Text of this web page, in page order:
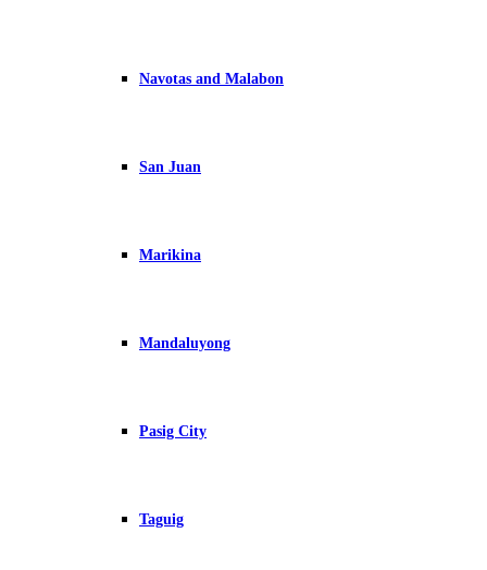
Navotas and Malabon
San Juan
Marikina
Mandaluyong
Pasig City
Taguig